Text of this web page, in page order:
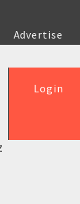
Advertise
Login